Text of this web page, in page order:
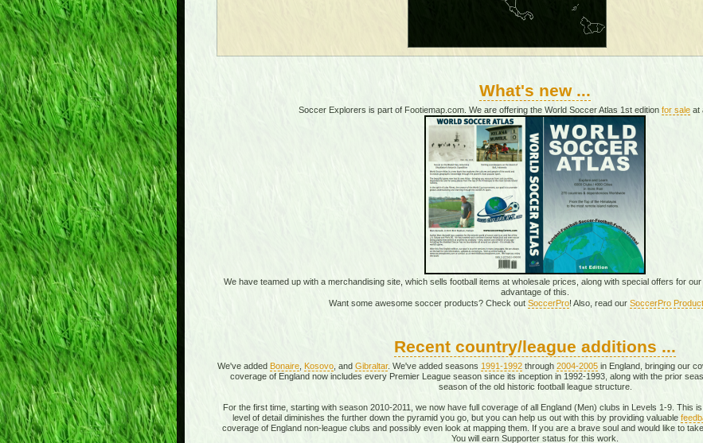
What's new ...
Soccer Explorers is part of Footiemap.com. We are offering the World Soccer Atlas 1st edition for saleat
We have teamed up with a merchandising site, which sells football items at wholesale prices, along with special offers for our
advantage of this.
Want some awesome soccer products? Check out SoccerPro! Also, read our SoccerPro
Recent country/league additions ...
We've added Bonaire Kosovo , and Gibraltar. We've added seasons 1991-1992 through 2004-2005 in England, bringing our
coverage of England now includes every Premier League season since its inception in 1992-1993, along with the prior
season of the old historic football league structure.
For the first time, starting with season 2010-2011, we now have full coverage of all England (Men) clubs in Levels 1-9. This
level of detail diminishes the further down the pyramid you go, but you can help us out with this by providing valuable
coverage of England non-league clubs and possibly even look at mapping them. If you are a brave soul and would like to
You will earn Supporter status for this work.